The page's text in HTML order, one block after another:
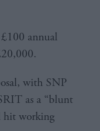
annual
with SNP
as a “blunt
hit working